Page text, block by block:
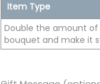
Item Type
Double the amount of
bouquet and make it